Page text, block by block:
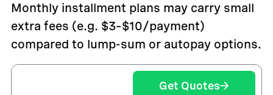
Monthly installment plans may carry small
extra fees (e.g. $3–$10/payment)
compared to lump-sum or autopay options.
Get Quotes